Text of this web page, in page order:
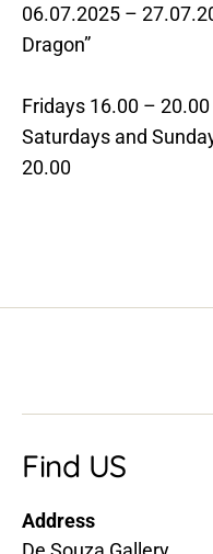
06.07.2025 –
Dragon”
Fridays 16.00 – 20.00
Saturdays and
20.00
Find US
Address